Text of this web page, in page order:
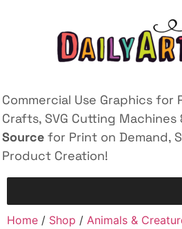
Commercial Use Graphics for
Crafts, SVG Cutting Machines
Source for Print on Demand,
Product Creation!
Home / Shop / Animals &